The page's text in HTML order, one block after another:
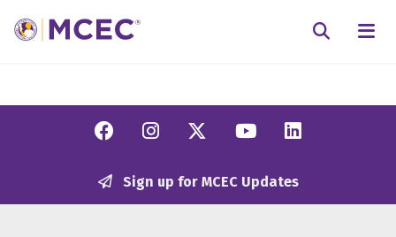
Facebook
Instagram
Twitter/X
YouTube
Sign up for MCEC Updates